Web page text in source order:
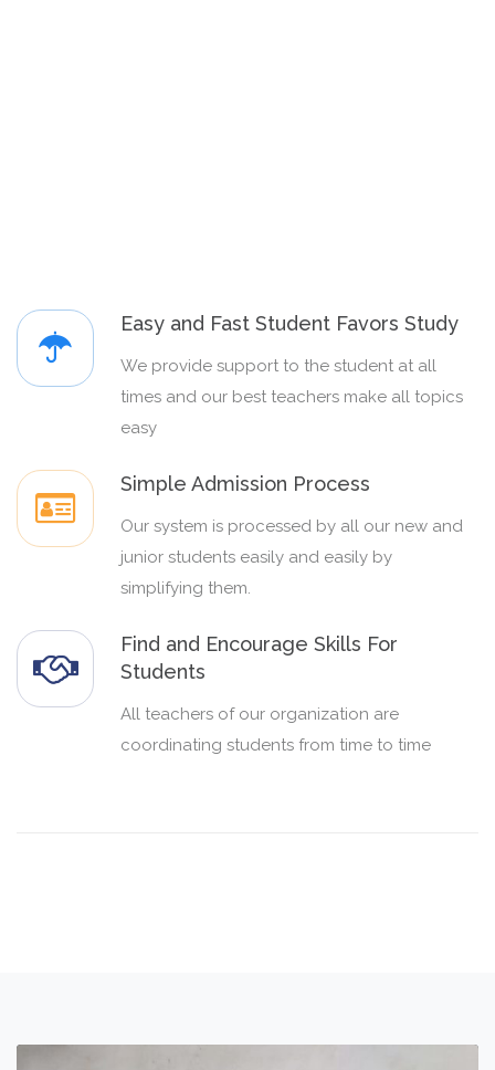
Easy and Fast Student Favors Study
We provide support to the student at all
times and our best teachers make all topics
easy
Simple Admission Process
Our system is processed by all our new and
junior students easily and easily by
simplifying them.
Find and Encourage Skills For
Students
All teachers of our organization are
coordinating students from time to time